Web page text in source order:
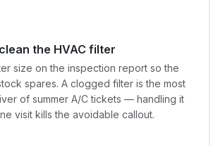
the HVAC filter
size on the inspection report so the
spares. A clogged filter is the most
of summer A/C tickets — handling it
visit kills the avoidable callout.